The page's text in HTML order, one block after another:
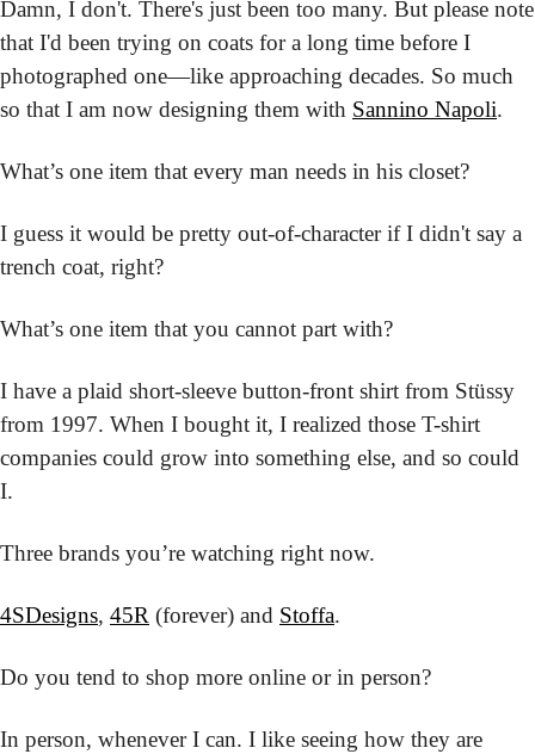
Damn, I don't. There's just been too many. But please note
that I'd been trying on coats for a long time before I
photographed one—like approaching decades. So much
so that I am now designing them with Sannino Napoli.
What’s one item that every man needs in his closet?
I guess it would be pretty out-of-character if I didn't say a
trench coat, right?
What’s one item that you cannot part with?
I have a plaid short-sleeve button-front shirt from Stüssy
from 1997. When I bought it, I realized those T-shirt
companies could grow into something else, and so could
I.
Three brands you’re watching right now.
4SDesigns, 45R (forever) and Stoffa.
Do you tend to shop more online or in person?
In person, whenever I can. I like seeing how they are